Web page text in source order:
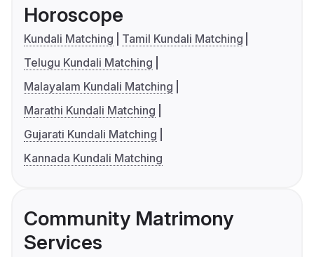
Horoscope
Kundali Matching
Tamil Kundali Matching
Telugu Kundali Matching
Malayalam Kundali Matching
Marathi Kundali Matching
Gujarati Kundali Matching
Kannada Kundali Matching
Community Matrimony
Services